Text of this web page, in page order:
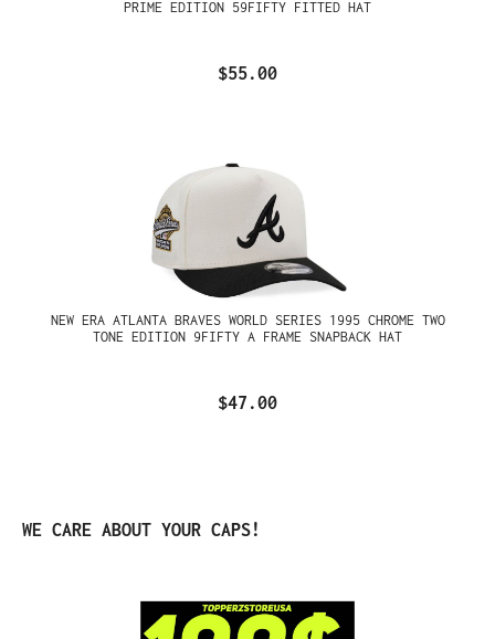
PRIME EDITION 59FIFTY FITTED HAT
$55.00
NEW ERA ATLANTA BRAVES WORLD SERIES 1995 CHROME TWO
TONE EDITION 9FIFTY A FRAME SNAPBACK HAT
$47.00
Skip product gallery
WE CARE ABOUT YOUR CAPS!